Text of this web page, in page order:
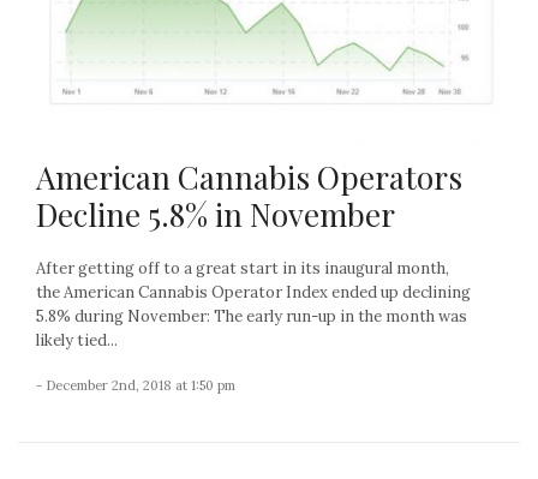
American Cannabis Operators
Decline 5.8% in November
After getting off to a great start in its inaugural month,
the American Cannabis Operator Index ended up declining
5.8% during November: The early run-up in the month was
likely tied...
- December 2nd, 2018 at 1:50 pm